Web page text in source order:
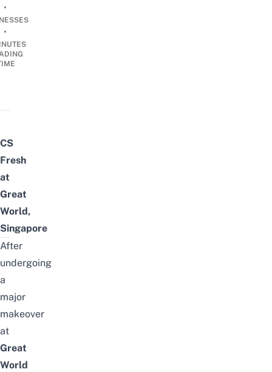
•
•
CS
Fresh
at
Great
World,
Singapore
After
undergoing
a
major
makeover
at
Great
World